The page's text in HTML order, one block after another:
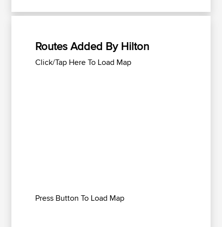
Routes Added By Hilton
Click/Tap Here To Load Map
Press Button To Load Map